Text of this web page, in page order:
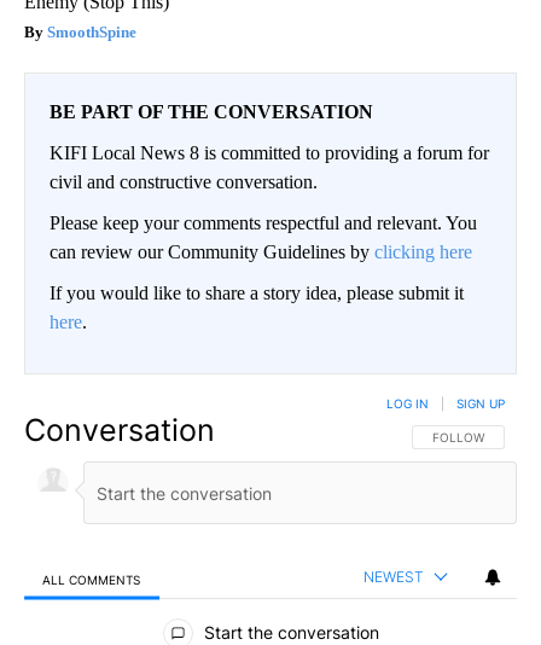
SmoothSpine
BE PART OF THE CONVERSATION
KIFI Local News 8 is committed to providing a forum for
civil and constructive conversation.
Please keep your comments respectful and relevant. You
can review our Community Guidelines by clicking here
If you would like to share a story idea, please submit it
here.
Conversation FOLLOW THIS
FOLLOW
LOG IN SIGN UP
ALL COMMENTS NEWEST
All Comments
Start the conversation